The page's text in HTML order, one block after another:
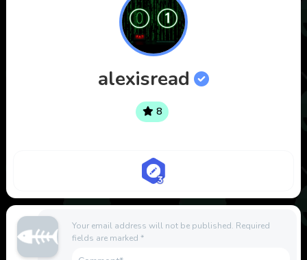
alexisread
8
Your email address will not be published. Required
fields are marked *